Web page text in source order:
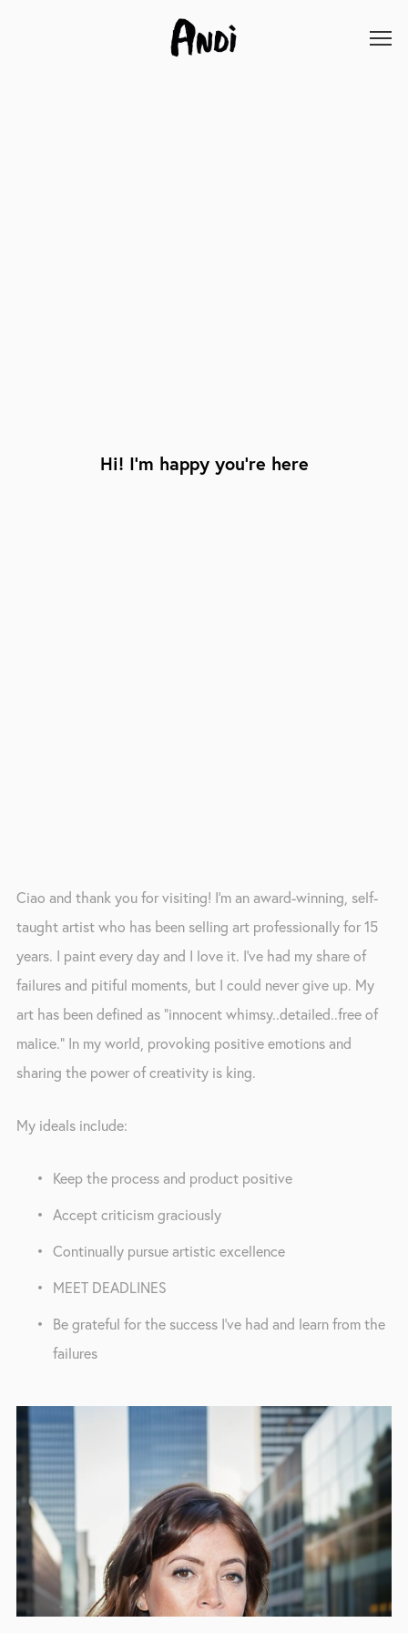
Hi! I’m happy you’re here
Ciao and thank you for visiting! I’m an award-winning, self-
taught artist who has been selling art professionally for 15
years. I paint every day and I love it. I’ve had my share of
failures and pitiful moments, but I could never give up. My
art has been defined as “innocent whimsy..detailed..free of
malice.” In my world, provoking positive emotions and
sharing the power of creativity is king.
My ideals include:
Keep the process and product positive
Accept criticism graciously
Continually pursue artistic excellence
MEET DEADLINES
Be grateful for the success I've had and learn from the
failures